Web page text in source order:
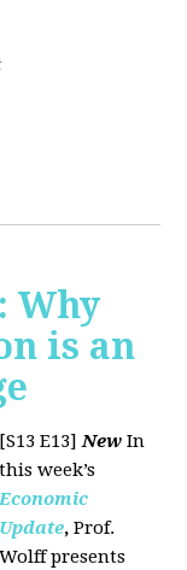
Why
is an
[S13 E13]New In
this week’s
Economic
Update, Prof.
Wolff presents